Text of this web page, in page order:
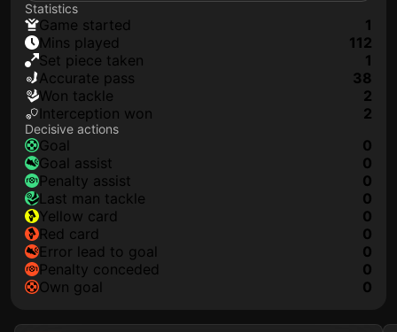
Statistics
game started
1
mins played
112
set piece taken
1
accurate pass
38
won tackle
2
interception won
2
Decisive actions
goal
0
goal assist
0
penalty assist
0
last man tackle
0
yellow card
0
red card
0
error lead to goal
0
penalty conceded
0
own goal
0